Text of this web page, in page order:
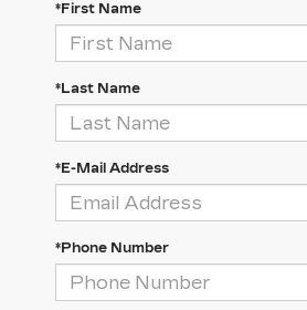
*First Name
*Last Name
*E-Mail Address
*Phone Number